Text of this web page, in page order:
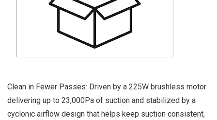
Clean in Fewer Passes: Driven by a 225W brushless motor
delivering up to 23,000Pa of suction and stabilized by a
cyclonic airflow design that helps keep suction consistent,